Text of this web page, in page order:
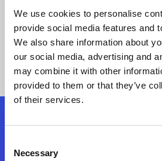
We use cookies to personalise
provide social media features and
We also share information about
our social media, advertising and
may combine it with other
provided to them or that they’ve
of their services.
Selection
Necessary
Folgen Sie uns